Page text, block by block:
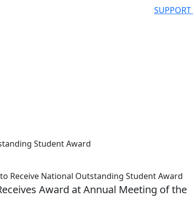
Student Award
Receive National Outstanding Student Award
Award at Annual Meeting of the